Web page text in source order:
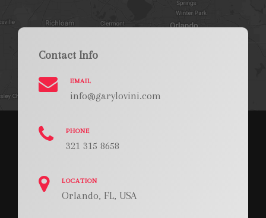
Contact Info
EMAIL
info@garylovini.com
PHONE
321 315 8658
LOCATION
Orlando, FL, USA